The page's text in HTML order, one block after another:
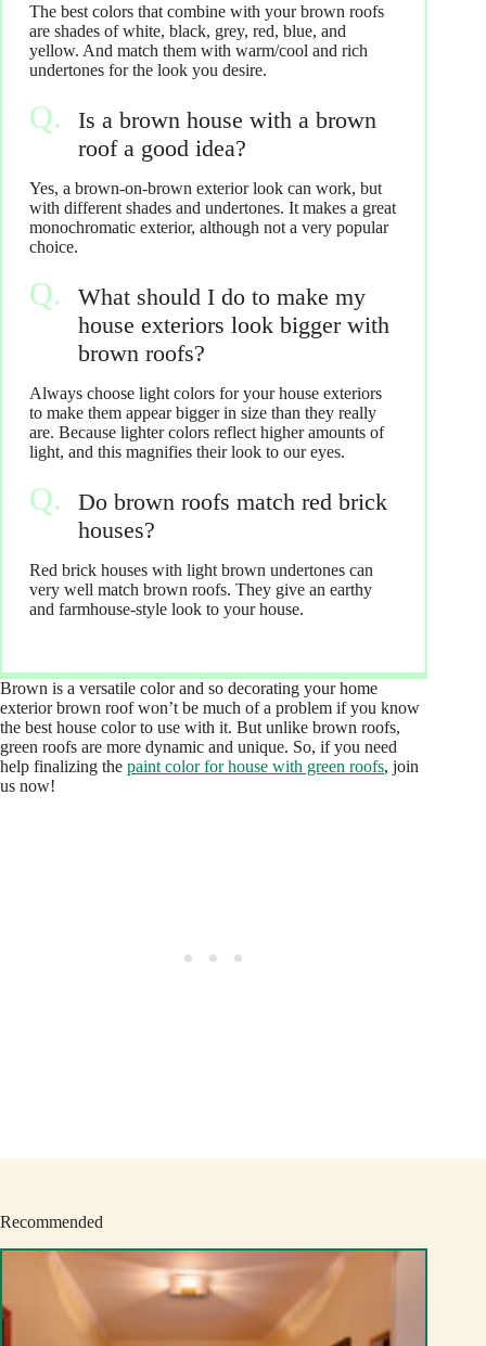
The best colors that combine with your brown roofs
are shades of white, black, grey, red, blue, and
yellow. And match them with warm/cool and rich
undertones for the look you desire.
Is a brown house with a brown
roof a good idea?
Yes, a brown-on-brown exterior look can work, but
with different shades and undertones. It makes a great
monochromatic exterior, although not a very popular
choice.
What should I do to make my
house exteriors look bigger with
brown roofs?
Always choose light colors for your house exteriors
to make them appear bigger in size than they really
are. Because lighter colors reflect higher amounts of
light, and this magnifies their look to our eyes.
Do brown roofs match red brick
houses?
Red brick houses with light brown undertones can
very well match brown roofs. They give an earthy
and farmhouse-style look to your house.
Brown is a versatile color and so decorating your home
exterior brown roof won’t be much of a problem if you know
the best house color to use with it. But unlike brown roofs,
green roofs are more dynamic and unique. So, if you need
help finalizing the paint color for house with green roofs, join
us now!
Recommended